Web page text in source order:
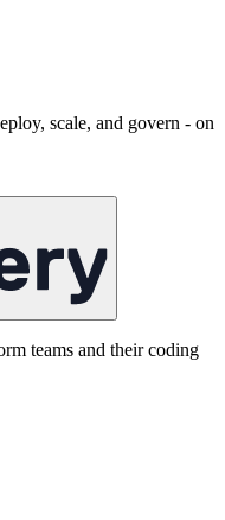
scale, and govern - on
teams and their coding